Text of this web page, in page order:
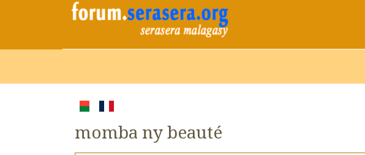
momba ny beauté